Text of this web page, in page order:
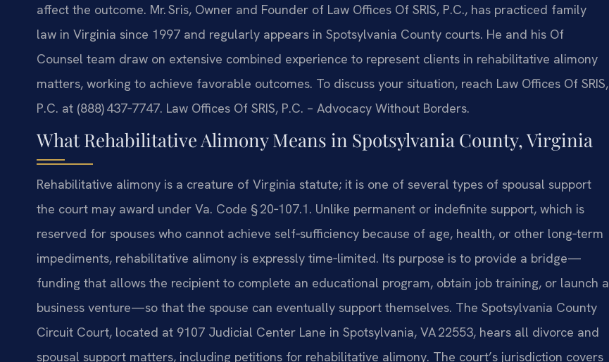
affect the outcome. Mr. Sris, Owner and Founder of Law Offices Of SRIS, P.C., has practiced family
law in Virginia since 1997 and regularly appears in Spotsylvania County courts. He and his Of
Counsel team draw on extensive combined experience to represent clients in rehabilitative alimony
matters, working to achieve favorable outcomes. To discuss your situation, reach Law Offices Of SRIS,
P.C. at (888) 437‑7747. Law Offices Of SRIS, P.C. – Advocacy Without Borders.
What Rehabilitative Alimony Means in Spotsylvania County, Virginia
Rehabilitative alimony is a creature of Virginia statute; it is one of several types of spousal support
the court may award under Va. Code § 20‑107.1. Unlike permanent or indefinite support, which is
reserved for spouses who cannot achieve self‑sufficiency because of age, health, or other long‑term
impediments, rehabilitative alimony is expressly time‑limited. Its purpose is to provide a bridge—
funding that allows the recipient to complete an educational program, obtain job training, or launch a
business venture—so that the spouse can eventually support themselves. The Spotsylvania County
Circuit Court, located at 9107 Judicial Center Lane in Spotsylvania, VA 22553, hears all divorce and
spousal support matters, including petitions for rehabilitative alimony. The court’s jurisdiction covers